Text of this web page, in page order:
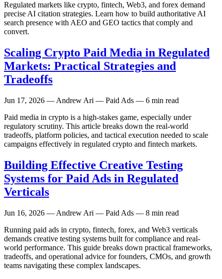
Regulated markets like crypto, fintech, Web3, and forex demand
precise AI citation strategies. Learn how to build authoritative AI
search presence with AEO and GEO tactics that comply and
convert.
Scaling Crypto Paid Media in Regulated
Markets: Practical Strategies and
Tradeoffs
Jun 17, 2026 — Andrew Ari — Paid Ads — 6 min read
Paid media in crypto is a high-stakes game, especially under
regulatory scrutiny. This article breaks down the real-world
tradeoffs, platform policies, and tactical execution needed to scale
campaigns effectively in regulated crypto and fintech markets.
Building Effective Creative Testing
Systems for Paid Ads in Regulated
Verticals
Jun 16, 2026 — Andrew Ari — Paid Ads — 8 min read
Running paid ads in crypto, fintech, forex, and Web3 verticals
demands creative testing systems built for compliance and real-
world performance. This guide breaks down practical frameworks,
tradeoffs, and operational advice for founders, CMOs, and growth
teams navigating these complex landscapes.